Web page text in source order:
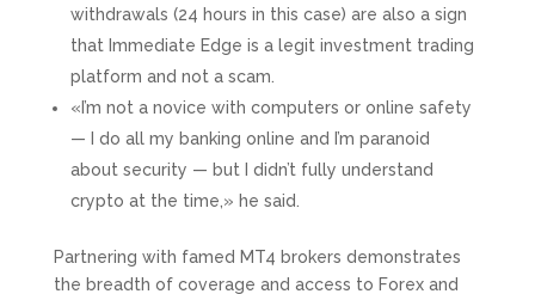
withdrawals (24 hours in this case) are also a sign
that Immediate Edge is a legit investment trading
platform and not a scam.
«I’m not a novice with computers or online safety
— I do all my banking online and I’m paranoid
about security — but I didn’t fully understand
crypto at the time,» he said.
Partnering with famed MT4 brokers demonstrates
the breadth of coverage and access to Forex and